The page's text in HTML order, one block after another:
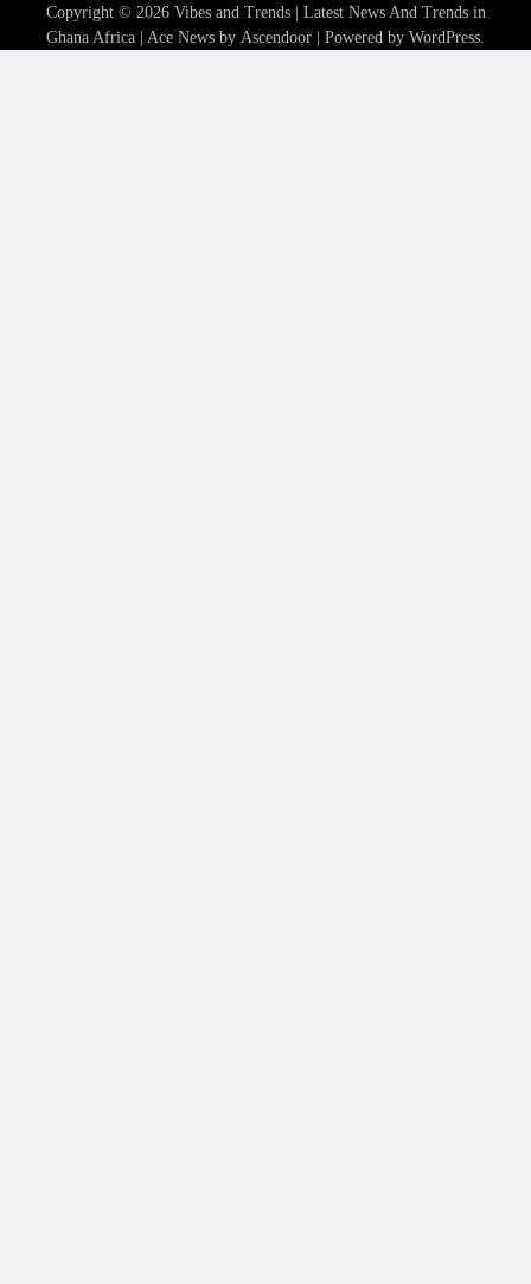
Copyright © 2026 Vibes and Trends | Latest News And Trends in
Ghana Africa | Ace News by Ascendoor | Powered by WordPress